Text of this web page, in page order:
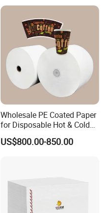
Wholesale PE Coated Paper
for Disposable Hot & Cold
Drink Cups/Food Packages
US$800.00-850.00